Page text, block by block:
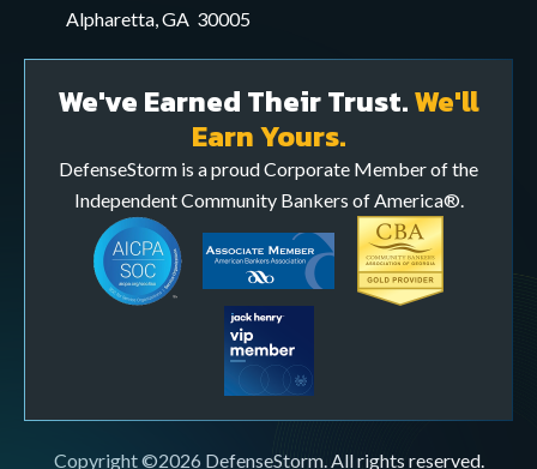
Alpharetta, GA 30005
We've Earned Their Trust.We'll
Earn Yours.
DefenseStorm is a proud Corporate Member of the
Independent Community Bankers of America®.
Copyright ©2026 DefenseStorm. All rights reserved.